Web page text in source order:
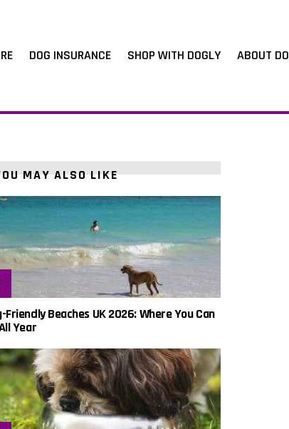
DOG INSURANCE SHOP WITH DOGLY ABOUT
MAY ALSO LIKE
Friendly Beaches UK 2026: Where You Can
Year